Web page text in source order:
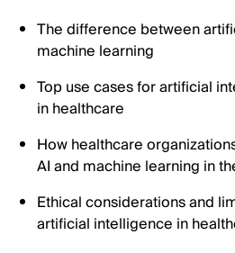
The difference between
machine learning
Top use cases for artificial
in healthcare
How healthcare
AI and machine learning in
Ethical considerations and
artificial intelligence in